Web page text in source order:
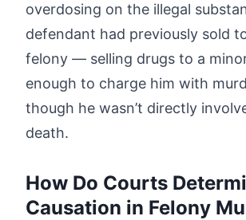
overdosing on the illegal
defendant had previously sold
felony — selling drugs to a
enough to charge him with
though he wasn’t directly
death.
How Do Courts
Causation in Felony